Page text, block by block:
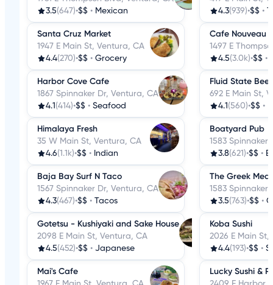
3.5(647)•$$ • Mexican
Santa Cruz Market
1947 E Main St, Ventura, CA
4.4(270)•$$ • Grocery
Harbor Cove Cafe
1867 Spinnaker Dr, Ventura, CA
4.1 (414)•$$ • Seafood
Himalaya Fresh
35 W Main St, Ventura, CA
4.6(1.1k)•$$ • Indian
Baja Bay Surf N Taco
1567 Spinnaker Dr, Ventura, CA
4.3(467)•$$ • Tacos
Gotetsu - Kushiyaki and Sake House
2098 E Main St, Ventura, CA
4.5(452)•$$ • Japanese
Mai's Cafe
4.3(939)•$$ •
Cafe Nouveau
1497 E
4.5(3.0k)•$$ •
Fluid State
692 E Main St,
4.1 (560)•$$ •
Boatyard Pub
1583 Spinnaker
3.8(621)•$$ •
The Greek
1583 Spinnaker
3.5(763)•$$ •
Koba Sushi
2026 E Main St,
4.4(193)•$$ •
Lucky Sushi &